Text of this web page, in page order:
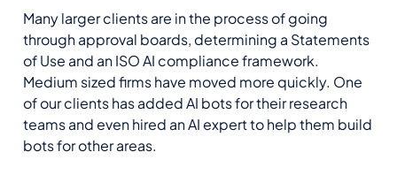
Many larger clients are in the process of going
through approval boards, determining a Statements
of Use and an ISO AI compliance framework.
Medium sized firms have moved more quickly. One
of our clients has added AI bots for their research
teams and even hired an AI expert to help them build
bots for other areas.